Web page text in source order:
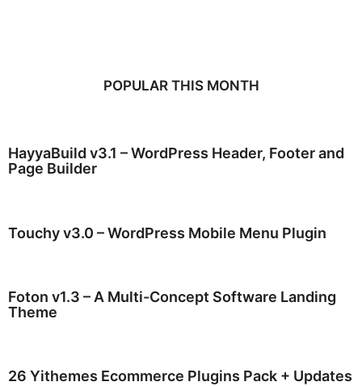
POPULAR THIS MONTH
HayyaBuild v3.1 – WordPress Header, Footer and
Page Builder
Touchy v3.0 – WordPress Mobile Menu Plugin
Foton v1.3 – A Multi-Concept Software Landing
Theme
26 Yithemes Ecommerce Plugins Pack + Updates